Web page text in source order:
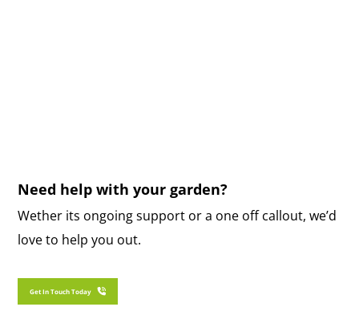
Need help with your garden?
Wether its ongoing support or a one off callout, we’d
love to help you out.
Get In Touch Today Get In Touch With SJG Maintenance Today